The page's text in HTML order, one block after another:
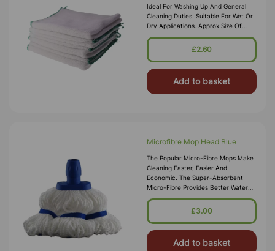
Ideal For Washing Up And General
Cleaning Duties. Suitable For Wet Or
Dry Applications. Approx Size Of
Each Cloth: 280 X 254mm
£2.60
Add to basket
Microfibre Mop Head Blue
The Popular Micro-Fibre Mops Make
Cleaning Faster, Easier And
Economic. The Super-Absorbent
Micro-Fibre Provides Better Water
Absorption Compared To Normal
Cotton Mops. What‚Äö√Ñ√∂&sbquo
£3.00
Add to basket